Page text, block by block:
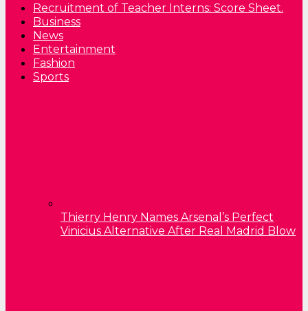
Recruitment of Teacher Interns: Score Sheet.
Business
News
Entertainment
Fashion
Sports
Thierry Henry Names Arsenal’s Perfect
Vinicius Alternative After Real Madrid Blow